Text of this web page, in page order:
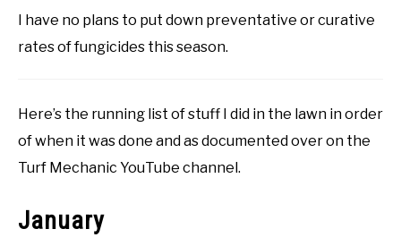
I have no plans to put down preventative or curative
rates of fungicides this season.
Here’s the running list of stuff I did in the lawn in order
of when it was done and as documented over on the
Turf Mechanic YouTube channel.
January